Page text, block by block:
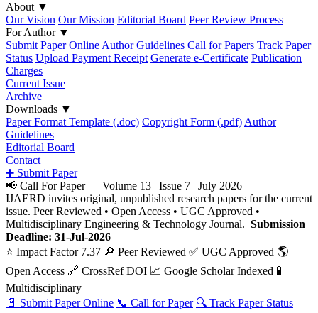
About ▼
Our Vision Our Mission Editorial Board Peer Review Process
For Author ▼
Submit Paper Online Author Guidelines Call for Papers Track Paper
Status Upload Payment Receipt Generate e-Certificate Publication
Charges
Current Issue
Archive
Downloads ▼
Paper Format Template (.doc) Copyright Form (.pdf) Author
Guidelines
Editorial Board
Contact
➕ Submit Paper
📢 Call For Paper — Volume 13 | Issue 7 | July 2026
IJAERD invites original, unpublished research papers for the current
issue. Peer Reviewed • Open Access • UGC Approved •
Multidisciplinary Engineering & Technology Journal. Submission
Deadline: 31-Jul-2026
⭐ Impact Factor 7.37 🔎 Peer Reviewed ✅ UGC Approved 🌎
Open Access 🔗 CrossRef DOI 📈 Google Scholar Indexed 🧪
Multidisciplinary
📄 Submit Paper Online 📞 Call for Paper 🔍 Track Paper Status